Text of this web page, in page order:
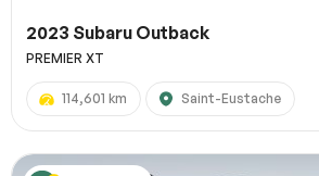
2023 Subaru Outback
PREMIER XT
114,601 km Saint-Eustache